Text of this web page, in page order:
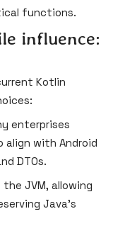
functions.
influence:
Kotlin
enterprises
align with Android
DTOs.
JVM, allowing
Java’s